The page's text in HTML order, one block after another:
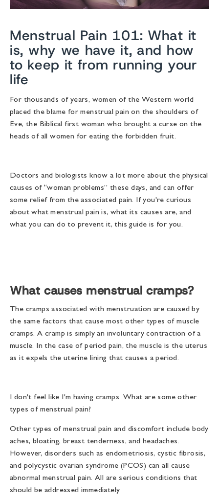
Menstrual Pain 101: What it
is, why we have it, and how
to keep it from running your
life
For thousands of years, women of the Western world
placed the blame for menstrual pain on the shoulders of
Eve, the Biblical first woman who brought a curse on the
heads of all women for eating the forbidden fruit.
Doctors and biologists know a lot more about the physical
causes of “woman problems” these days, and can offer
some relief from the associated pain. If you're curious
about what menstrual pain is, what its causes are, and
what you can do to prevent it, this guide is for you.
What causes menstrual cramps?
The cramps associated with menstruation are caused by
the same factors that cause most other types of muscle
cramps. A cramp is simply an involuntary contraction of a
muscle. In the case of period pain, the muscle is the uterus
as it expels the uterine lining that causes a period.
I don't feel like I'm having cramps. What are some other
types of menstrual pain?
Other types of menstrual pain and discomfort include body
aches, bloating, breast tenderness, and headaches.
However, disorders such as endometriosis, cystic fibrosis,
and polycystic ovarian syndrome (PCOS) can all cause
abnormal menstrual pain. All are serious conditions that
should be addressed immediately.